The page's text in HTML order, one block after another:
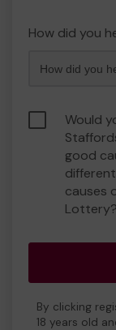
How did you
Would
good
causes
Lottery?
By clicking
18 years old